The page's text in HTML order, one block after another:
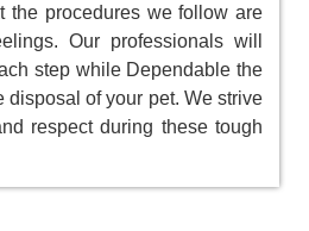
the procedures we follow are
Our professionals will
step while Dependable the
disposal of your pet. We strive
respect during these tough